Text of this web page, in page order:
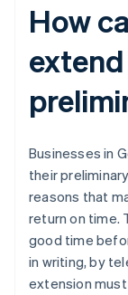
How
Businesses in
their
reasons that
return on time.
good time
in writing, by
extension must